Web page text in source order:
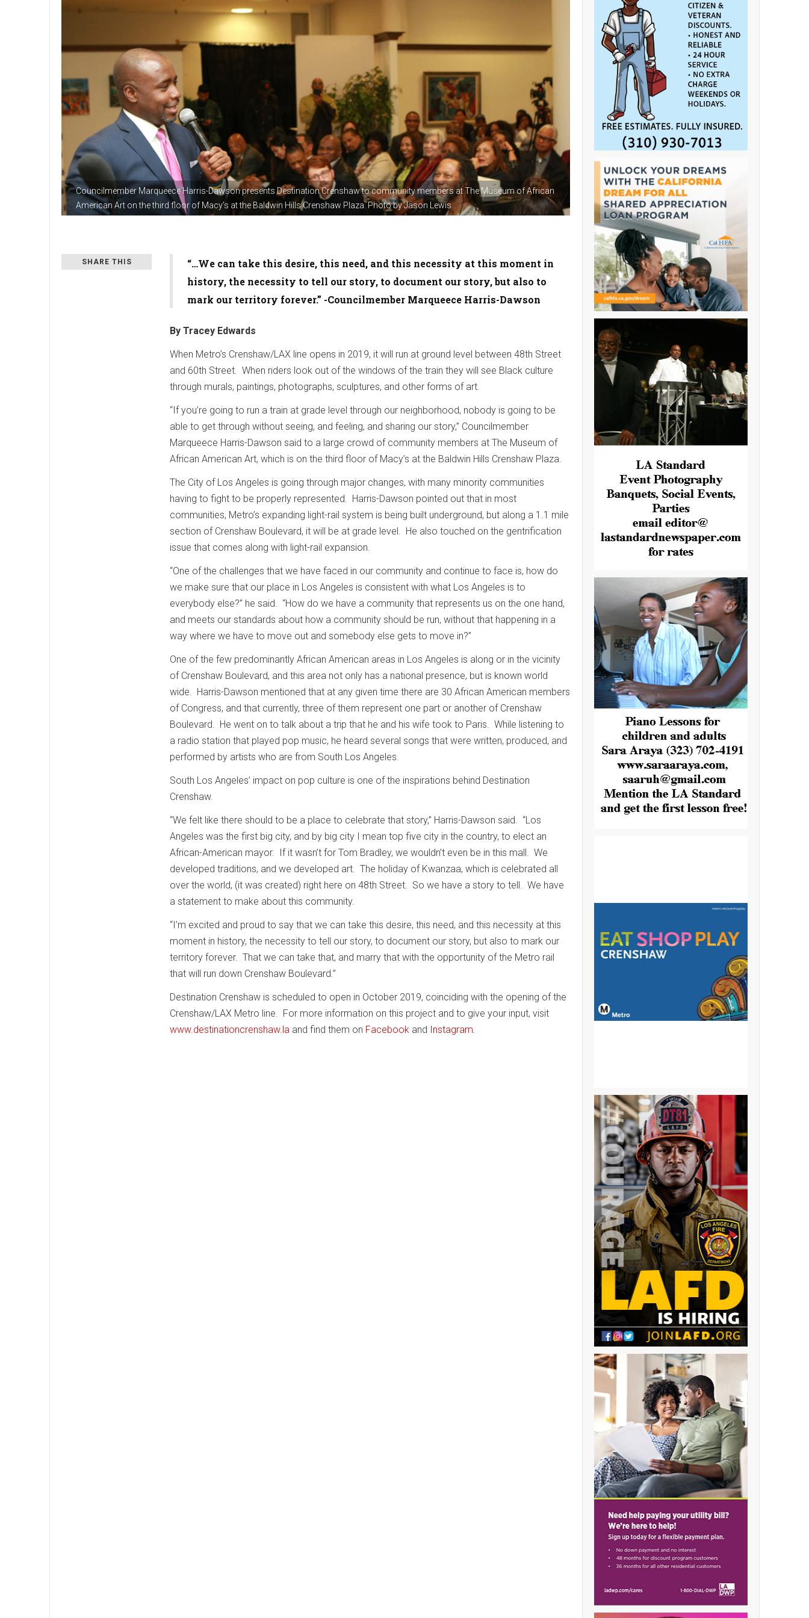
Councilmember Marqueece Harris-Dawson presents Destination Crenshaw to community members at The Museum of African
American Art on the third floor of Macy’s at the Baldwin Hills Crenshaw Plaza. Photo by Jason Lewis
SHARE THIS
“…We can take this desire, this need, and this necessity at this moment in
history, the necessity to tell our story, to document our story, but also to
mark our territory forever.” -Councilmember Marqueece Harris-Dawson
By Tracey Edwards
When Metro’s Crenshaw/LAX line opens in 2019, it will run at ground level between 48th Street
and 60th Street. When riders look out of the windows of the train they will see Black culture
through murals, paintings, photographs, sculptures, and other forms of art.
“If you’re going to run a train at grade level through our neighborhood, nobody is going to be
able to get through without seeing, and feeling, and sharing our story,” Councilmember
Marqueece Harris-Dawson said to a large crowd of community members at The Museum of
African American Art, which is on the third floor of Macy’s at the Baldwin Hills Crenshaw Plaza.
The City of Los Angeles is going through major changes, with many minority communities
having to fight to be properly represented. Harris-Dawson pointed out that in most
communities, Metro’s expanding light-rail system is being built underground, but along a 1.1 mile
section of Crenshaw Boulevard, it will be at grade level. He also touched on the gentrification
issue that comes along with light-rail expansion.
“One of the challenges that we have faced in our community and continue to face is, how do
we make sure that our place in Los Angeles is consistent with what Los Angeles is to
everybody else?” he said. “How do we have a community that represents us on the one hand,
and meets our standards about how a community should be run, without that happening in a
way where we have to move out and somebody else gets to move in?”
One of the few predominantly African American areas in Los Angeles is along or in the vicinity
of Crenshaw Boulevard, and this area not only has a national presence, but is known world
wide. Harris-Dawson mentioned that at any given time there are 30 African American members
of Congress, and that currently, three of them represent one part or another of Crenshaw
Boulevard. He went on to talk about a trip that he and his wife took to Paris. While listening to
a radio station that played pop music, he heard several songs that were written, produced, and
performed by artists who are from South Los Angeles.
South Los Angeles’ impact on pop culture is one of the inspirations behind Destination
Crenshaw.
“We felt like there should to be a place to celebrate that story,” Harris-Dawson said. “Los
Angeles was the first big city, and by big city I mean top five city in the country, to elect an
African-American mayor. If it wasn’t for Tom Bradley, we wouldn’t even be in this mall. We
developed traditions, and we developed art. The holiday of Kwanzaa, which is celebrated all
over the world, (it was created) right here on 48th Street. So we have a story to tell. We have
a statement to make about this community.
“I’m excited and proud to say that we can take this desire, this need, and this necessity at this
moment in history, the necessity to tell our story, to document our story, but also to mark our
territory forever. That we can take that, and marry that with the opportunity of the Metro rail
that will run down Crenshaw Boulevard.”
Destination Crenshaw is scheduled to open in October 2019, coinciding with the opening of the
Crenshaw/LAX Metro line. For more information on this project and to give your input, visit
www.destinationcrenshaw.la and find them on Facebook and Instagram.